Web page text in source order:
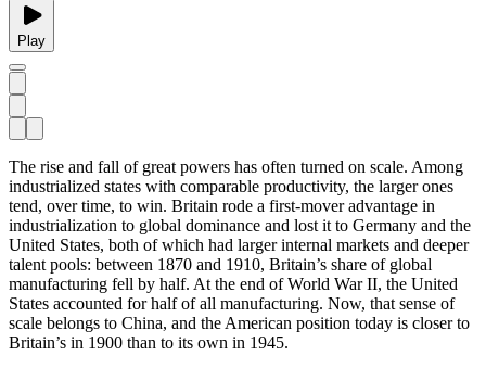
Play
The rise and fall of great powers has often turned on scale. Among
industrialized states with comparable productivity, the larger ones
tend, over time, to win. Britain rode a first-mover advantage in
industrialization to global dominance and lost it to Germany and the
United States, both of which had larger internal markets and deeper
talent pools: between 1870 and 1910, Britain’s share of global
manufacturing fell by half. At the end of World War II, the United
States accounted for half of all manufacturing. Now, that sense of
scale belongs to China, and the American position today is closer to
Britain’s in 1900 than to its own in 1945.